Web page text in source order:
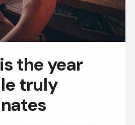
the year
truly